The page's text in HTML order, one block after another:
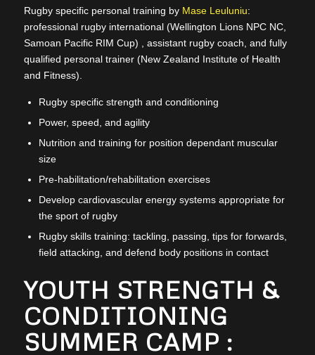
Rugby specific personal training by Mase Leuluniu:
professional rugby international (Wellington Lions NPC NC,
Samoan Pacific RIM Cup) , assistant rugby coach, and fully
qualified personal trainer (New Zealand Institute of Health
and Fitness).
Rugby specific strength and conditioning
Power, speed, and agility
Nutrition and training for position dependant muscular
size
Pre-habilitation/rehabilitation exercises
Develop cardiovascular energy systems appropriate for
the sport of rugby
Rugby skills training: tackling, passing, tips for forwards,
field attacking, and defend body positions in contact
YOUTH STRENGTH &
CONDITIONING
SUMMER CAMP :